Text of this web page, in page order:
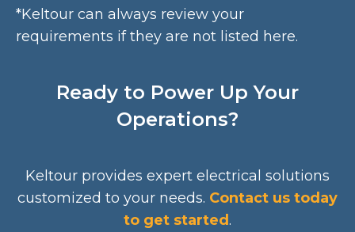
*Keltour can always review your
requirements if they are not listed here.
Ready to Power Up Your
Operations?
Keltour provides expert electrical solutions
customized to your needs. Contact us today
to get started .